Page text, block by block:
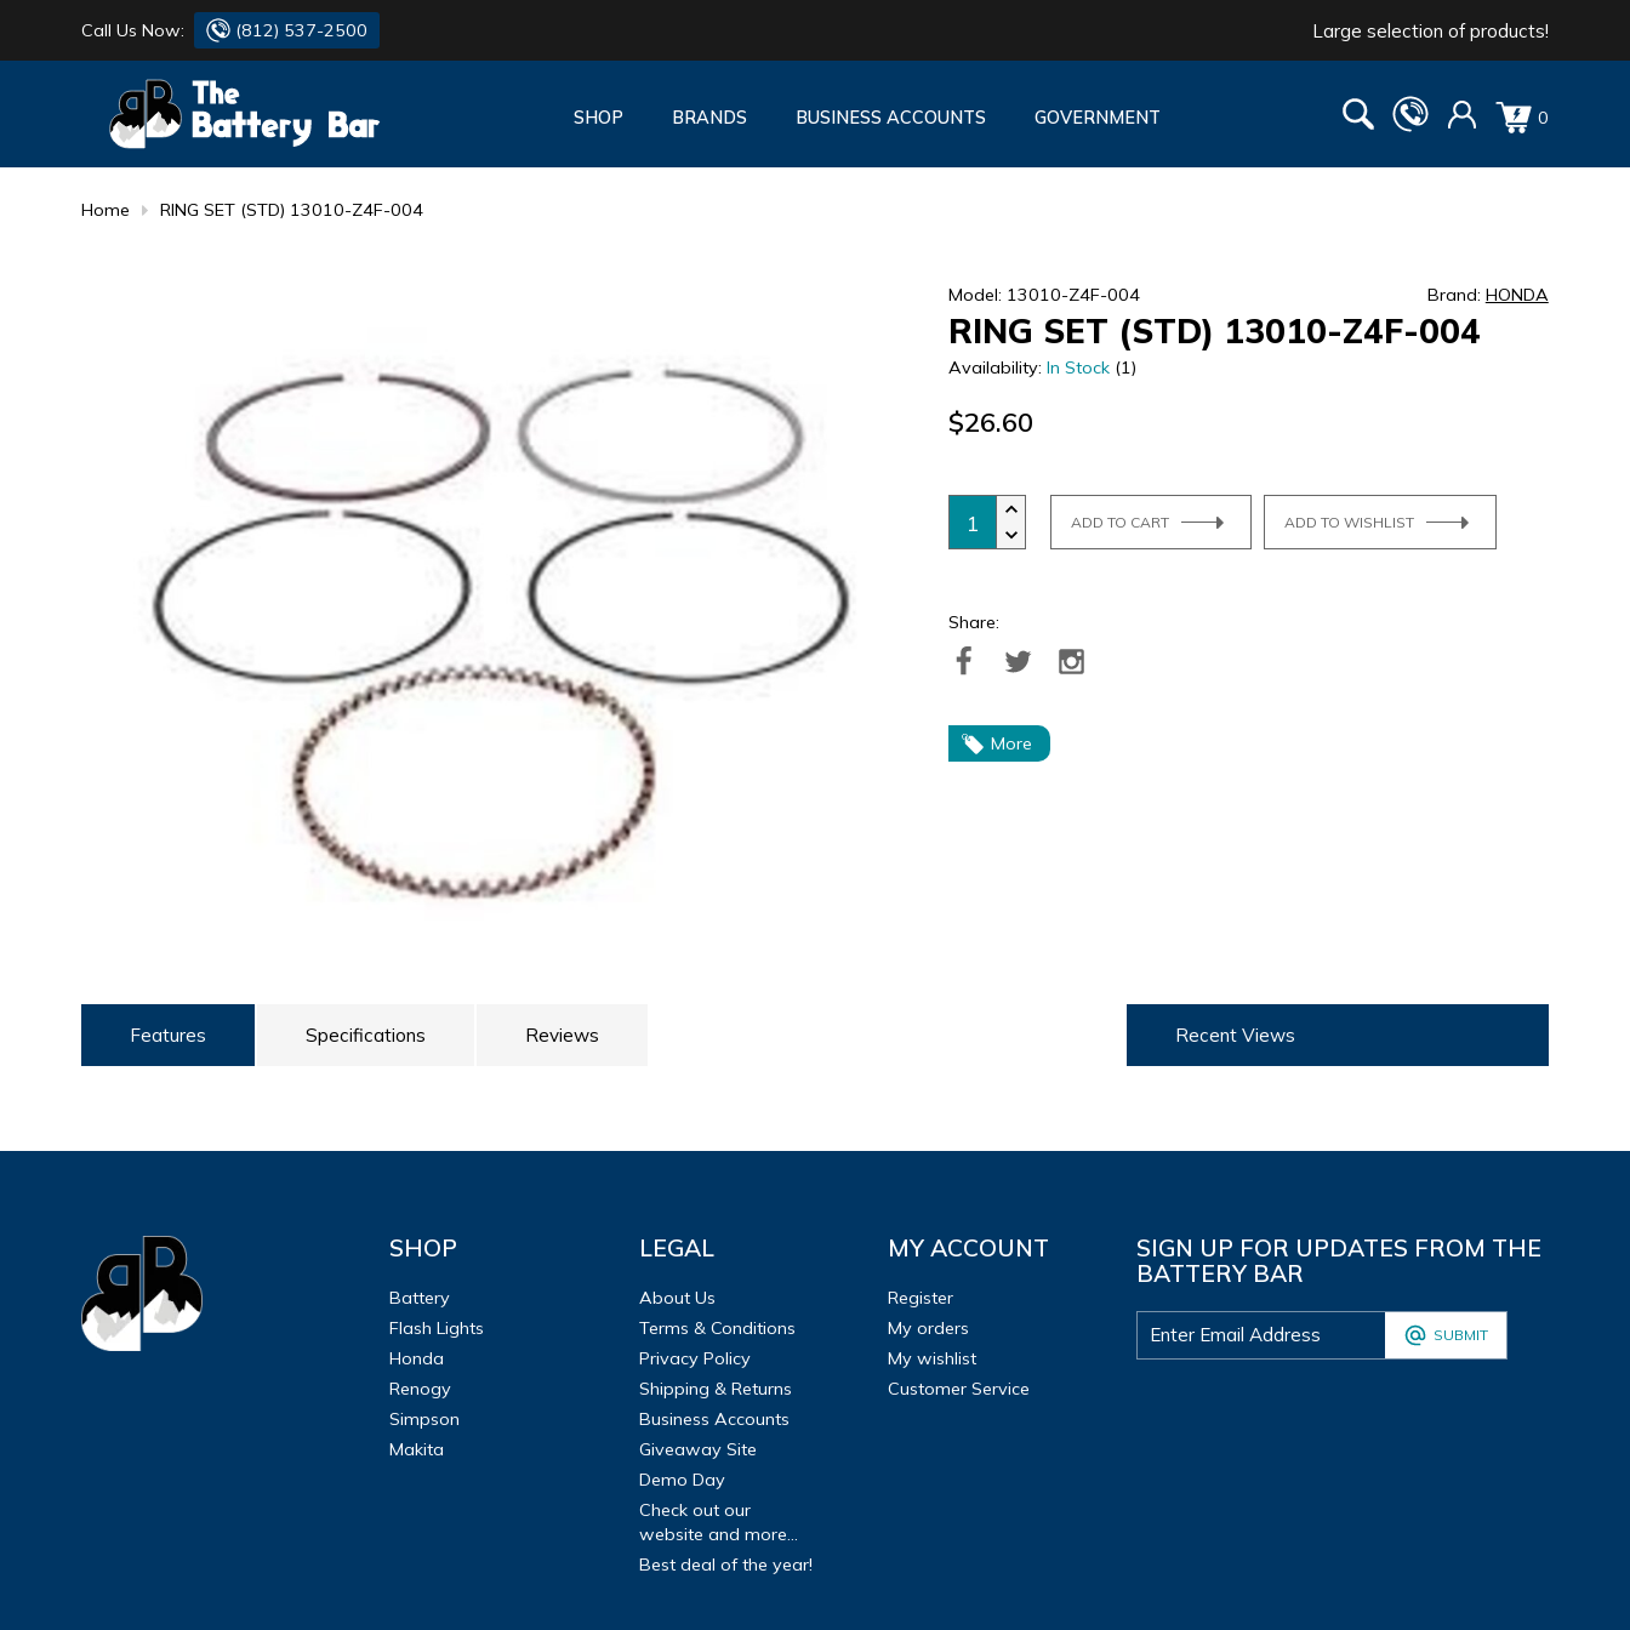
Call Us Now: (812) 537-2500 Large selection of products!
SHOP BRANDS BUSINESS ACCOUNTS GOVERNMENT 0
Home RING SET (STD) 13010-Z4F-004
Model: 13010-Z4F-004 Brand: HONDA
RING SET (STD) 13010-Z4F-004
Availability:In Stock (1)
$26.60
ADD TO CART ADD TO WISHLIST
Share:
More
Features Specifications Reviews Recent Views
SHOP
Battery
Flash Lights
Honda
Renogy
Simpson
Makita
LEGAL
About Us
Terms & Conditions
Privacy Policy
Shipping & Returns
Business Accounts
Giveaway Site
Demo Day
Check out our
website and more...
Best deal of the year!
MY ACCOUNT
Register
My orders
My wishlist
Customer Service
SIGN UP FOR UPDATES FROM THE
BATTERY BAR
SUBMIT
FLASH LIGHTS
HONDA
DANTONA
DURACELL